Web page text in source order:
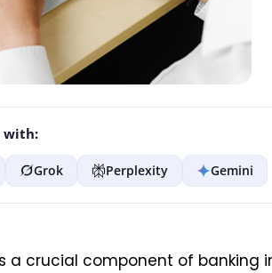
with:
Grok Perplexity Gemini
a crucial component of banking